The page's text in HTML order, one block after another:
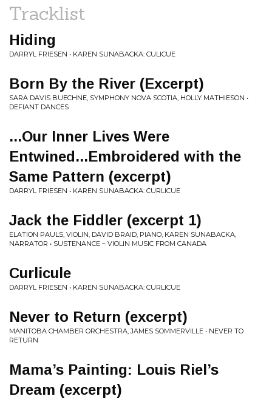
Tracklist
Hiding
DARRYL FRIESEN • KAREN SUNABACKA: CULICUE
Born By the River (Excerpt)
SARA DAVIS BUECHNE, SYMPHONY NOVA SCOTIA, HOLLY MATHIESON •
DEFIANT DANCES
...Our Inner Lives Were
Entwined...Embroidered with the
Same Pattern (excerpt)
DARRYL FRIESEN • KAREN SUNABACKA: CURLICUE
Jack the Fiddler (excerpt 1)
ELATION PAULS, VIOLIN, DAVID BRAID, PIANO, KAREN SUNABACKA,
NARRATOR • SUSTENANCE – VIOLIN MUSIC FROM CANADA
Curlicule
DARRYL FRIESEN • KAREN SUNABACKA: CURLICUE
Never to Return (excerpt)
MANITOBA CHAMBER ORCHESTRA, JAMES SOMMERVILLE • NEVER TO
RETURN
Mama’s Painting: Louis Riel’s
Dream (excerpt)